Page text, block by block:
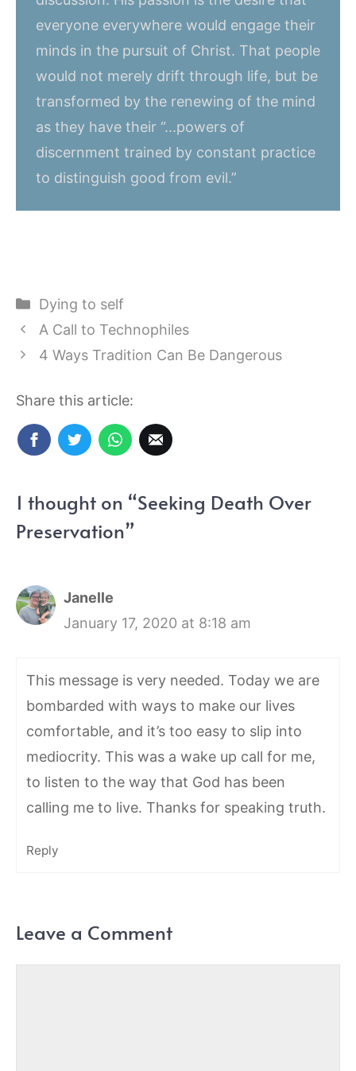
everyone everywhere would engage their
minds in the pursuit of Christ. That people
would not merely drift through life, but be
transformed by the renewing of the mind
as they have their “...powers of
discernment trained by constant practice
to distinguish good from evil.”
Categories
Dying to self
A Call to Technophiles
4 Ways Tradition Can Be Dangerous
Share this article:
1 thought on “Seeking Death Over
Preservation”
Janelle
January 17, 2020 at 8:18 am
This message is very needed. Today we are
bombarded with ways to make our lives
comfortable, and it’s too easy to slip into
mediocrity. This was a wake up call for me,
to listen to the way that God has been
calling me to live. Thanks for speaking truth.
Reply
Leave a Comment